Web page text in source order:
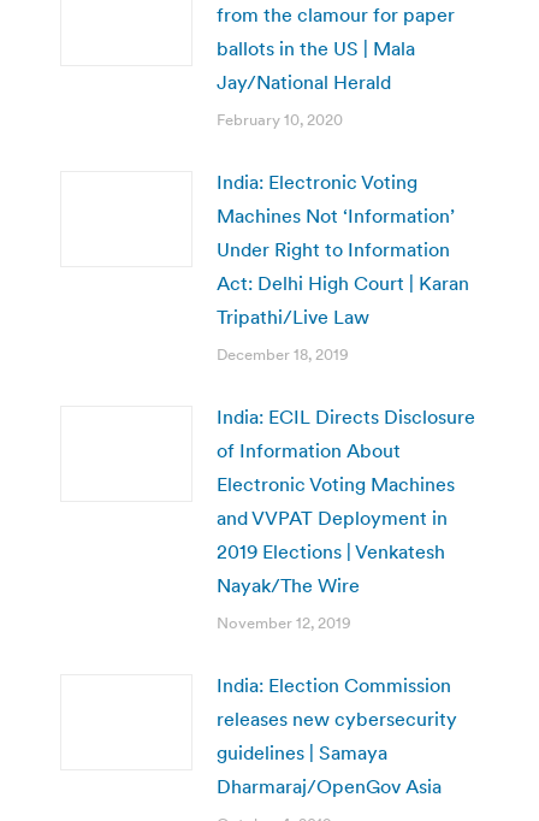
from the clamour for paper
ballots in the US | Mala
Jay/National Herald
February 10, 2020
India: Electronic Voting
Machines Not ‘Information’
Under Right to Information
Act: Delhi High Court | Karan
Tripathi/Live Law
December 18, 2019
India: ECIL Directs Disclosure
of Information About
Electronic Voting Machines
and VVPAT Deployment in
2019 Elections | Venkatesh
Nayak/The Wire
November 12, 2019
India: Election Commission
releases new cybersecurity
guidelines | Samaya
Dharmaraj/OpenGov Asia